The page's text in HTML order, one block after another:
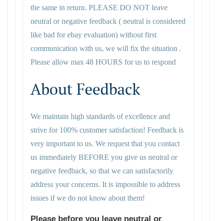
the same in return. PLEASE DO NOT leave
neutral or negative feedback ( neutral is considered
like bad for ebay evaluation) without first
communication with us, we will fix the situation .
Please allow max 48 HOURS for us to respond
About Feedback
We maintain high standards of excellence and
strive for 100% customer satisfaction! Feedback is
very important to us. We request that you contact
us immediately BEFORE you give us neutral or
negative feedback, so that we can satisfactorily
address your concerns. It is impossible to address
issues if we do not know about them!
Please before you leave neutral or